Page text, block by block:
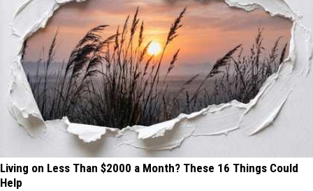
Living on Less Than $2000 a Month? These 16 Things Could
Help